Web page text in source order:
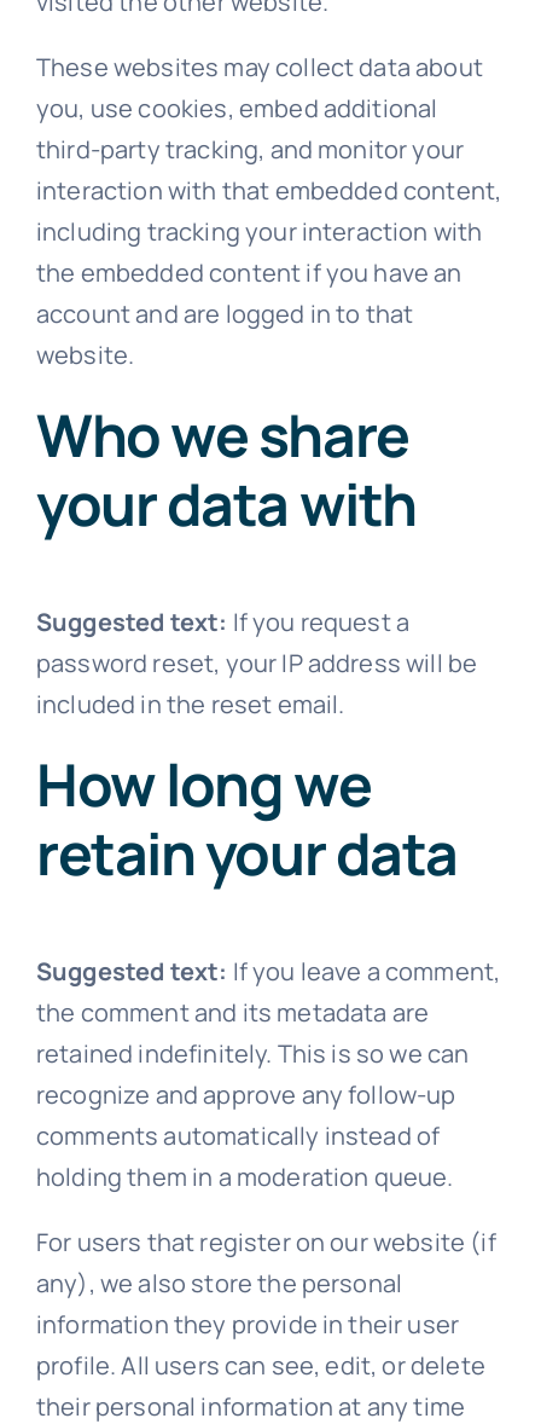
These websites may collect data about
you, use cookies, embed additional
third-party tracking, and monitor your
interaction with that embedded content,
including tracking your interaction with
the embedded content if you have an
account and are logged in to that
website.
Who we share
your data with
Suggested text: If you request a
password reset, your IP address will be
included in the reset email.
How long we
retain your data
Suggested text: If you leave a comment,
the comment and its metadata are
retained indefinitely. This is so we can
recognize and approve any follow-up
comments automatically instead of
holding them in a moderation queue.
For users that register on our website (if
any), we also store the personal
information they provide in their user
profile. All users can see, edit, or delete
their personal information at any time